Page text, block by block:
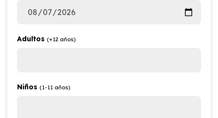
Adultos (+12 años)
Niños (1-11 años)